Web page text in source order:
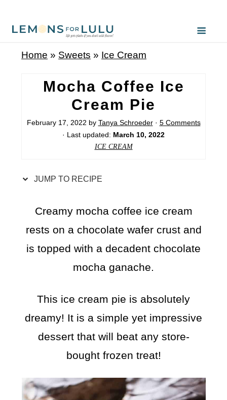
Home » Sweets » Ice Cream
Mocha Coffee Ice
Cream Pie
February 17, 2022 by Tanya Schroeder· 5 Comments
· Last updated: March 10, 2022
ICE CREAM
JUMP TO RECIPE
Creamy mocha coffee ice cream
rests on a chocolate wafer crust and
is topped with a decadent chocolate
mocha ganache.
This ice cream pie is absolutely
dreamy! It is a simple yet impressive
dessert that will beat any store-
bought frozen treat!